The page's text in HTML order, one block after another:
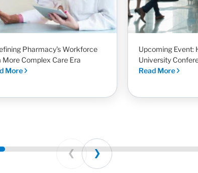
Pharmacy’s Workforce
More Complex Care Era
More
Upcoming Event:
University
Read More
Prev Next